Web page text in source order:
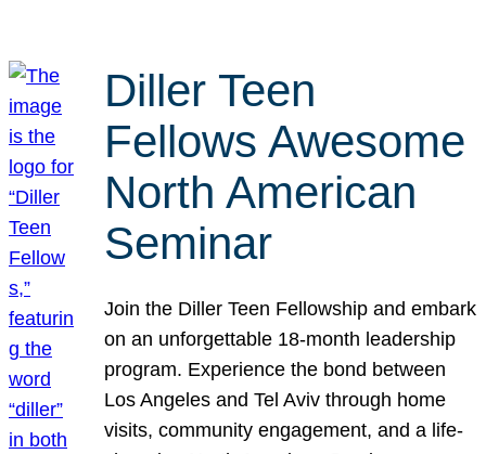
Diller Teen
Fellows Awesome
North American
Seminar
Join the Diller Teen Fellowship and embark
on an unforgettable 18-month leadership
program. Experience the bond between
Los Angeles and Tel Aviv through home
visits, community engagement, and a life-